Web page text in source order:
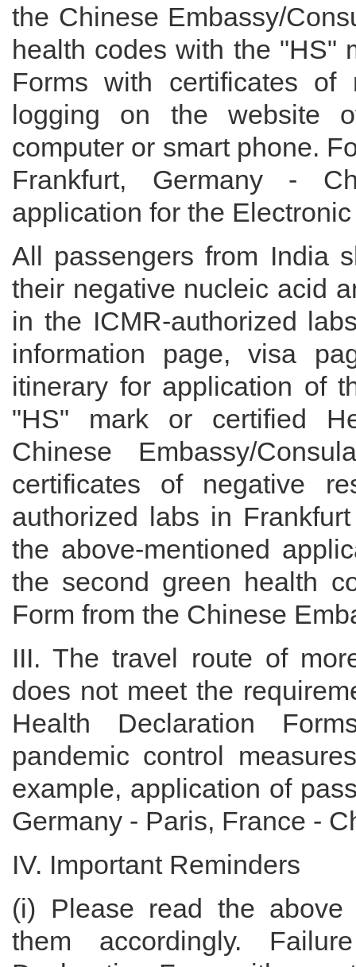
the Chinese Embassy/
health codes with the "HS"
Forms with certificates
logging on the website of
computer or smart phone.
Frankfurt, Germany -
application for the
All passengers from India
their negative nucleic acid
in the ICMR-authorized
information page, visa
itinerary for application of
"HS" mark or certified
Chinese Embassy/
certificates of negative
authorized labs in
the above-mentioned
the second green health
Form from the Chinese
III. The travel route of
does not meet the
Health Declaration
pandemic control
example, application of
Germany - Paris, France -
IV. Important Reminders
(i) Please read the above
them accordingly.